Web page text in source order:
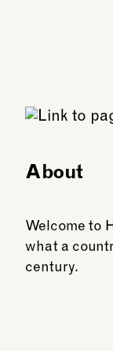
About
Welcome to
what a
century.